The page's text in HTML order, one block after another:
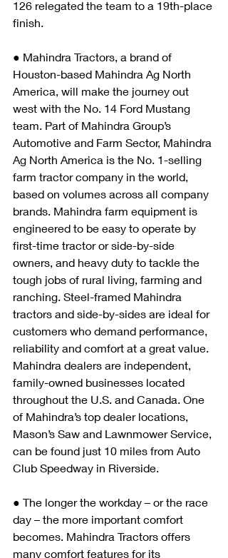
126 relegated the team to a 19th-place
finish.
● Mahindra Tractors, a brand of
Houston-based Mahindra Ag North
America, will make the journey out
west with the No. 14 Ford Mustang
team. Part of Mahindra Group’s
Automotive and Farm Sector, Mahindra
Ag North America is the No. 1-selling
farm tractor company in the world,
based on volumes across all company
brands. Mahindra farm equipment is
engineered to be easy to operate by
first-time tractor or side-by-side
owners, and heavy duty to tackle the
tough jobs of rural living, farming and
ranching. Steel-framed Mahindra
tractors and side-by-sides are ideal for
customers who demand performance,
reliability and comfort at a great value.
Mahindra dealers are independent,
family-owned businesses located
throughout the U.S. and Canada. One
of Mahindra’s top dealer locations,
Mason’s Saw and Lawnmower Service,
can be found just 10 miles from Auto
Club Speedway in Riverside.
● The longer the workday – or the race
day – the more important comfort
becomes. Mahindra Tractors offers
many comfort features for its